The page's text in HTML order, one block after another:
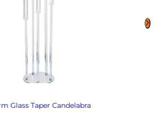
Glass Taper Candelabra